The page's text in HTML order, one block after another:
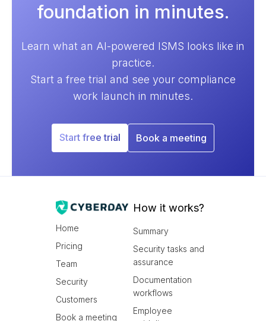
foundation in minutes.
Learn what an AI-powered ISMS looks like in
practice.
Start a free trial and see your compliance
work launch in minutes.
Start free trial Book a meeting
Home
Pricing
Team
Security
Customers
Book a meeting
How it works?
Summary
Security tasks and
assurance
Documentation
workflows
Employee